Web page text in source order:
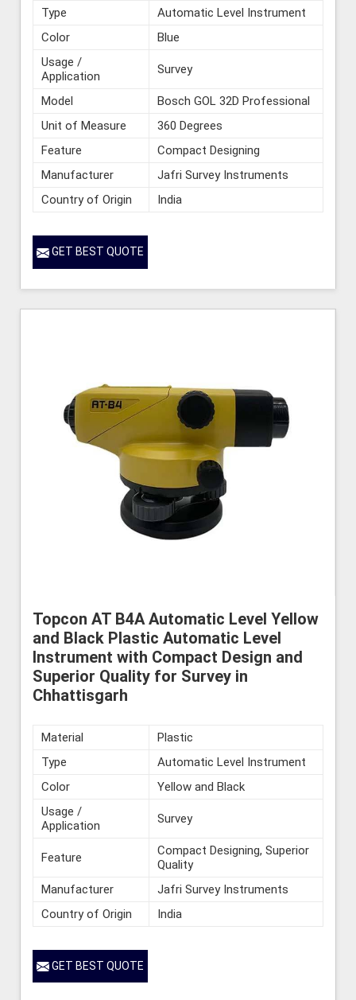
Type
Automatic Level Instrument
Color
Blue
Usage /
Application
Survey
Model
Bosch GOL 32D Professional
Unit of Measure
360 Degrees
Feature
Compact Designing
Manufacturer
Jafri Survey Instruments
Country of Origin
India
GET BEST QUOTE
Topcon AT B4A Automatic Level Yellow
and Black Plastic Automatic Level
Instrument with Compact Design and
Superior Quality for Survey in
Chhattisgarh
Material
Plastic
Type
Automatic Level Instrument
Color
Yellow and Black
Usage /
Application
Survey
Feature
Compact Designing, Superior
Quality
Manufacturer
Jafri Survey Instruments
Country of Origin
India
GET BEST QUOTE